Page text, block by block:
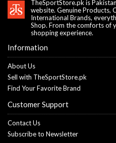
TheSportStore.pk is
website. Genuine Products,
International Brands,
Shop. From the comforts of
shopping experience.
Information
About Us
Sell with TheSportStore.pk
Find Your Favorite Brand
Customer Support
Contact Us
Subscribe to Newsletter